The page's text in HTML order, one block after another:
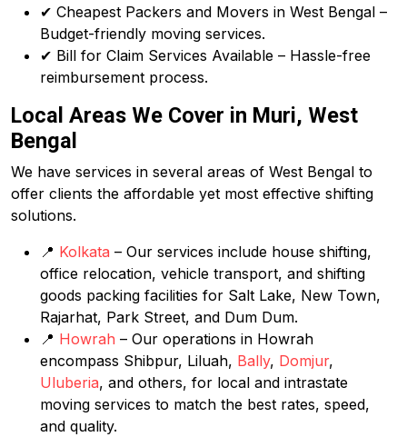
✔ Cheapest Packers and Movers in West Bengal –
Budget-friendly moving services.
✔ Bill for Claim Services Available – Hassle-free
reimbursement process.
Local Areas We Cover in Muri, West
Bengal
We have services in several areas of West Bengal to
offer clients the affordable yet most effective shifting
solutions.
📍 Kolkata – Our services include house shifting,
office relocation, vehicle transport, and shifting
goods packing facilities for Salt Lake, New Town,
Rajarhat, Park Street, and Dum Dum.
📍 Howrah – Our operations in Howrah
encompass Shibpur, Liluah, Bally, Domjur,
Uluberia, and others, for local and intrastate
moving services to match the best rates, speed,
and quality.